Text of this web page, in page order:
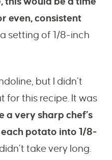
even, consistent
setting of 1/8-inch
but I didn’t
for this recipe. It was
a very sharp chef’s
potato into 1/8-
take very long.